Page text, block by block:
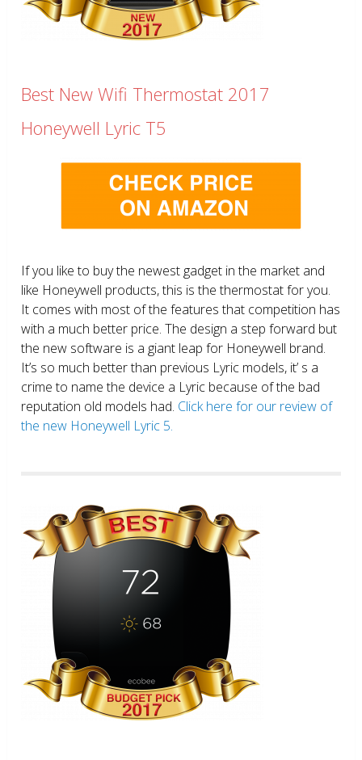
Best New Wifi Thermostat 2017
Honeywell Lyric T5
If you like to buy the newest gadget in the market and
like Honeywell products, this is the thermostat for you.
It comes with most of the features that competition has
with a much better price. The design a step forward but
the new software is a giant leap for Honeywell brand.
It’s so much better than previous Lyric models, it’ s a
crime to name the device a Lyric because of the bad
reputation old models had. Click here for our review of
the new Honeywell Lyric 5.